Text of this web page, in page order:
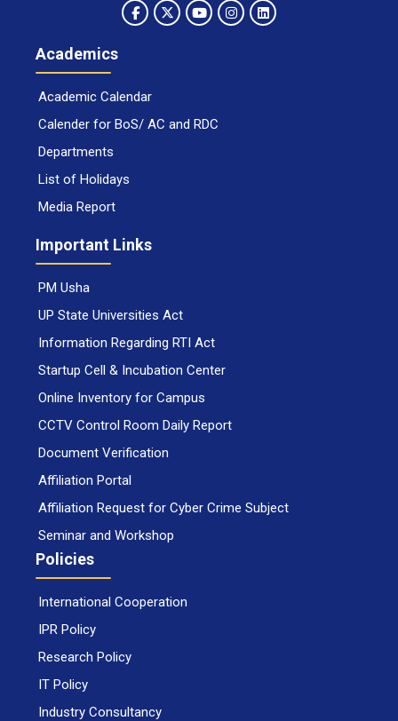
Academics
Academic Calendar
Calender for BoS/ AC and RDC
Departments
List of Holidays
Media Report
Important Links
PM Usha
UP State Universities Act
Information Regarding RTI Act
Startup Cell & Incubation Center
Online Inventory for Campus
CCTV Control Room Daily Report
Document Verification
Affiliation Portal
Affiliation Request for Cyber Crime Subject
Seminar and Workshop
Policies
International Cooperation
IPR Policy
Research Policy
IT Policy
Industry Consultancy